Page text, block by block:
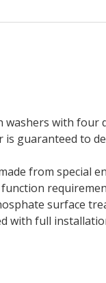
washers with
is guaranteed to
from special
surface
with full